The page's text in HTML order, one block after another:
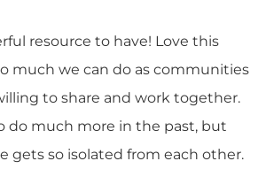
resource to have! Love this
much we can do as communities
to share and work together.
do much more in the past, but
gets so isolated from each other.